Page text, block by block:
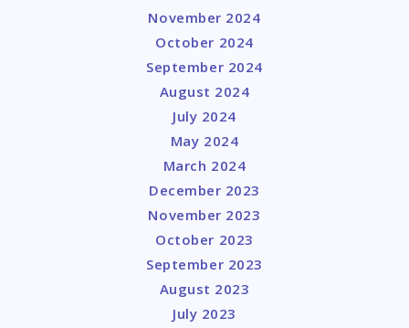
November 2024
October 2024
September 2024
August 2024
July 2024
May 2024
March 2024
December 2023
November 2023
October 2023
September 2023
August 2023
July 2023